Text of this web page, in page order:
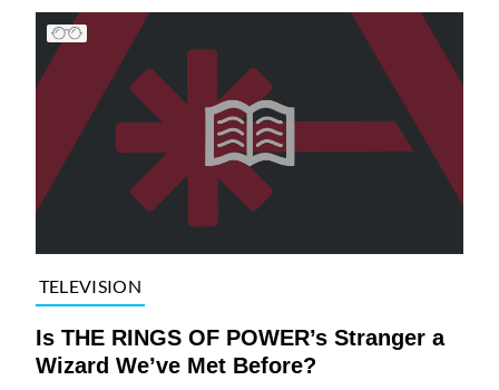
TELEVISION
Is THE RINGS OF POWER’s Stranger a
Wizard We’ve Met Before?